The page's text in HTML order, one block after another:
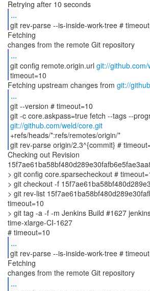
...
git rev-parse --is-inside-work-tree #
Fetching
...
git config remote.origin.url git://
timeout=10
Fetching upstream changes from git://
...
git --version # timeout=10
git -c core.askpass=true fetch --tags --
git://github.com/weld/core.git
+refs/heads/*:refs/remotes/origin/*
git rev-parse origin/2.3^{commit} #
Checking out Revision
> git config core.sparsecheckout #
> git checkout -f
> git rev-list
timeout=10
> git tag -a -f -m Jenkins Build #1627
time-xlarge-CI-1627
...
git rev-parse --is-inside-work-tree #
Fetching
...